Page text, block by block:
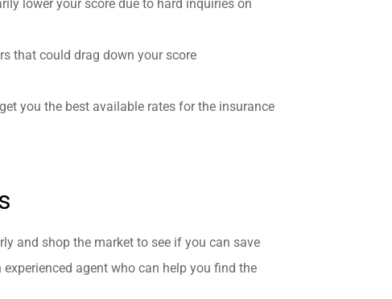
lower your score due to hard inquiries on
that could drag down your score
you the best available rates for the insurance
and shop the market to see if you can save
agent who can help you find the